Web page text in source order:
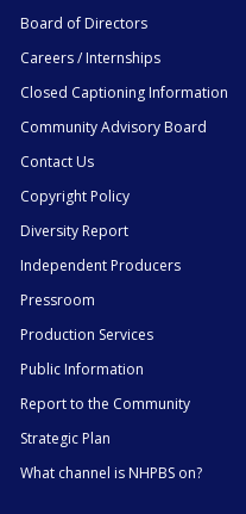
Board of Directors
Careers / Internships
Closed Captioning Information
Community Advisory Board
Contact Us
Copyright Policy
Diversity Report
Independent Producers
Pressroom
Production Services
Public Information
Report to the Community
Strategic Plan
What channel is NHPBS on?